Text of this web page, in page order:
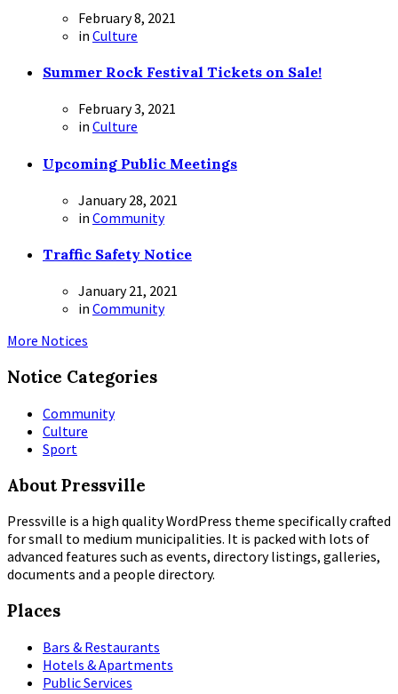
February 8, 2021
in Culture
Summer Rock Festival Tickets on Sale!
February 3, 2021
in Culture
Upcoming Public Meetings
January 28, 2021
in Community
Traffic Safety Notice
January 21, 2021
in Community
More Notices
Notice Categories
Community
Culture
Sport
About Pressville
Pressville is a high quality WordPress theme specifically crafted
for small to medium municipalities. It is packed with lots of
advanced features such as events, directory listings, galleries,
documents and a people directory.
Places
Bars & Restaurants
Hotels & Apartments
Public Services